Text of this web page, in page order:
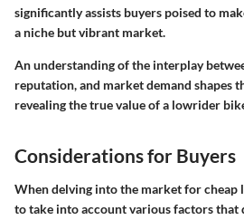
significantly assists buyers poised to
a niche but vibrant market.
An understanding of the interplay
reputation, and market demand shapes
revealing the true value of a lowrider
Considerations for Buyers
When delving into the market for
to take into account various factors